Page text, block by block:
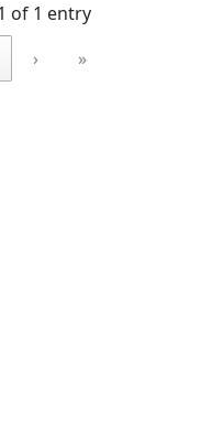
of 1 entry
› »